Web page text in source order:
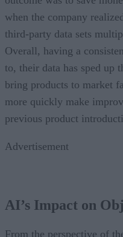
when the company
third-party data sets
Overall, having a
to, their data has sped up
bring products to market
more quickly make
previous product
Advertisement
AI’s Impact on
From the perspective of